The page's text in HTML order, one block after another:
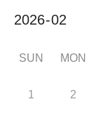
SUN MON
1 2